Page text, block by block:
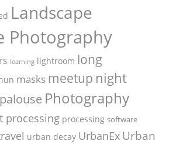
Landscape
Photography
learning lightroom long
masks meetup night
palouse Photography
processing processing software
urban decay UrbanEx Urban